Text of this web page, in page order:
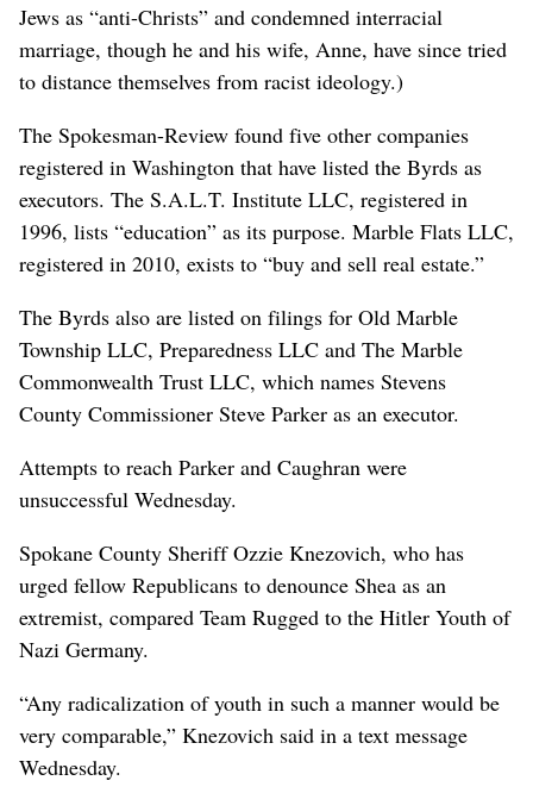
Jews as “anti-Christs” and condemned interracial
marriage, though he and his wife, Anne, have since tried
to distance themselves from racist ideology.)
The Spokesman-Review found five other companies
registered in Washington that have listed the Byrds as
executors. The S.A.L.T. Institute LLC, registered in
1996, lists “education” as its purpose. Marble Flats LLC,
registered in 2010, exists to “buy and sell real estate.”
The Byrds also are listed on filings for Old Marble
Township LLC, Preparedness LLC and The Marble
Commonwealth Trust LLC, which names Stevens
County Commissioner Steve Parker as an executor.
Attempts to reach Parker and Caughran were
unsuccessful Wednesday.
Spokane County Sheriff Ozzie Knezovich, who has
urged fellow Republicans to denounce Shea as an
extremist, compared Team Rugged to the Hitler Youth of
Nazi Germany.
“Any radicalization of youth in such a manner would be
very comparable,” Knezovich said in a text message
Wednesday.